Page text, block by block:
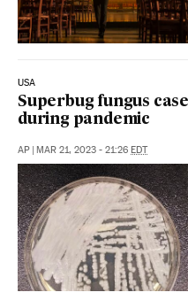
USA
Superbug fungus
during pandemic
AP | MAR 21, 2023 - 21:26 EDT